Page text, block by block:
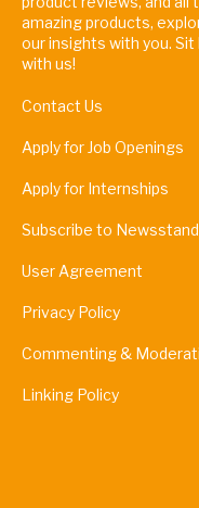
amazing products,
our insights with you.
with us!
Contact Us
Apply for Job Openings
Apply for Internships
Subscribe to Newsstand
User Agreement
Privacy Policy
Commenting &
Linking Policy